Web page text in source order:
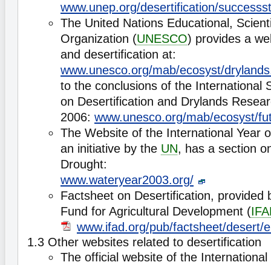
www.unep.org/desertification/
The United Nations Educational,
Organization (UNESCO) provides a
and desertification at:
www.unesco.org/mab/ecosyst/
to the conclusions of the International
on Desertification and Drylands
2006: www.unesco.org/mab/ecosyst/
The Website of the International Year
an initiative by the UN, has a section
Drought:
www.wateryear2003.org/
Factsheet on Desertification, provided
Fund for Agricultural Development (
www.ifad.org/pub/factsheet/desert/
1.3 Other websites related to desertification
The official website of the